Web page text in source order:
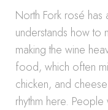
North Fork rosé
understands how to
making the wine
food, which often
chicken, and
rhythm here.